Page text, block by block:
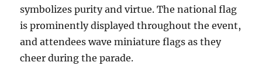
symbolizes purity and virtue. The national flag
is prominently displayed throughout the event,
and attendees wave miniature flags as they
cheer during the parade.